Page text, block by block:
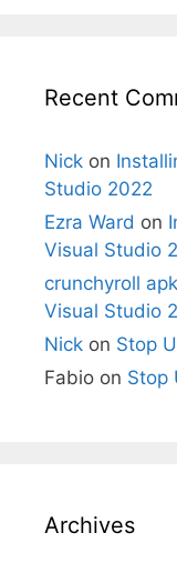
Recent
Nick on
Studio 2022
Ezra Ward on
Visual Studio
crunchyroll apk
Visual Studio
Nick on Stop
Fabio on Stop
Archives